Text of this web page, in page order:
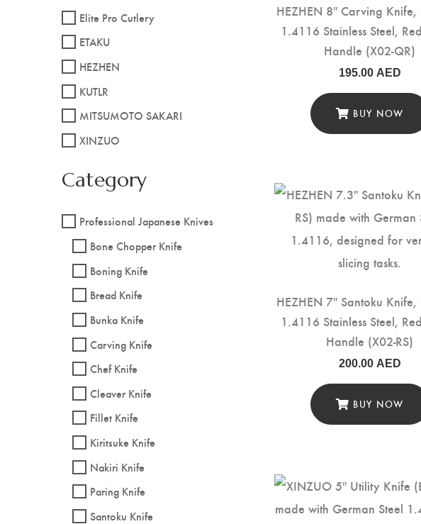
HEZHEN 8″ Carving Knife,
1.4116 Stainless Steel,
Handle (X02-QR)
195.00 AED
BUY NOW
HEZHEN 7″ Santoku
1.4116 Stainless Steel,
Handle (X02-RS)
200.00 AED
BUY NOW
Elite Pro Cutlery
ETAKU
HEZHEN
KUTLR
MITSUMOTO SAKARI
XINZUO
Category
Professional Japanese Knives
Bone Chopper Knife
Boning Knife
Bread Knife
Bunka Knife
Carving Knife
Chef Knife
Cleaver Knife
Fillet Knife
Kiritsuke Knife
Nakiri Knife
Paring Knife
Santoku Knife